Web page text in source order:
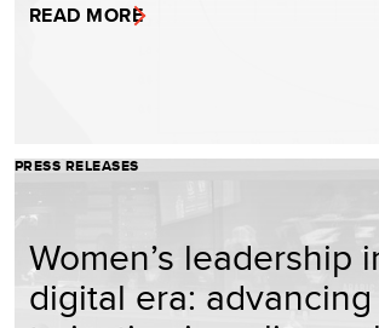
READ MORE
PRESS RELEASES
Women’s leadership
digital era: